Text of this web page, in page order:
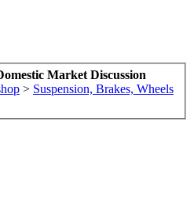
Market Discussion
> Suspension, Brakes, Wheels